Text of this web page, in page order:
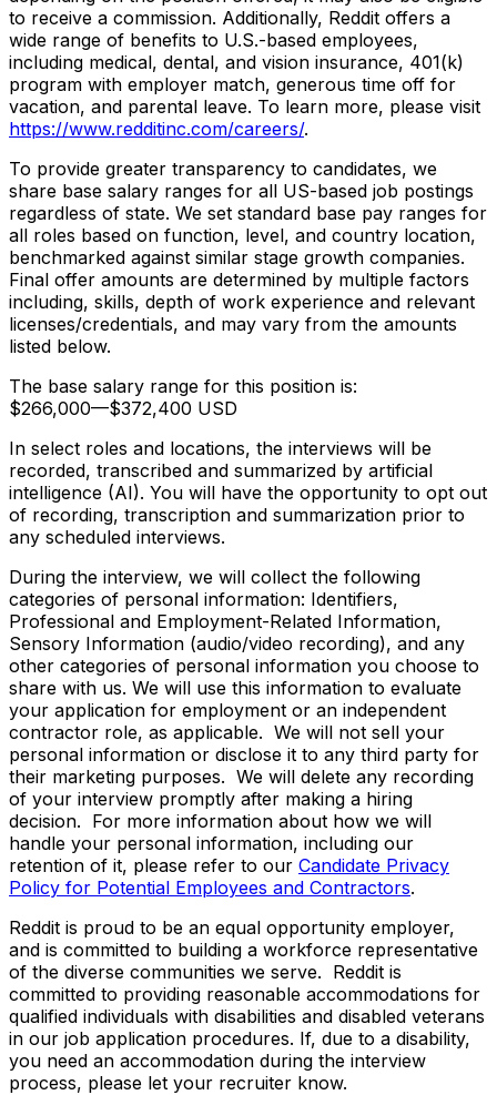
to receive a commission. Additionally, Reddit offers a
wide range of benefits to U.S.-based employees,
including medical, dental, and vision insurance, 401(k)
program with employer match, generous time off for
vacation, and parental leave. To learn more, please visit
https://www.redditinc.com/careers/.
To provide greater transparency to candidates, we
share base salary ranges for all US-based job postings
regardless of state. We set standard base pay ranges for
all roles based on function, level, and country location,
benchmarked against similar stage growth companies.
Final offer amounts are determined by multiple factors
including, skills, depth of work experience and relevant
licenses/credentials, and may vary from the amounts
listed below.
The base salary range for this position is:
$266,000—$372,400 USD
In select roles and locations, the interviews will be
recorded, transcribed and summarized by artificial
intelligence (AI). You will have the opportunity to opt out
of recording, transcription and summarization prior to
any scheduled interviews.
During the interview, we will collect the following
categories of personal information: Identifiers,
Professional and Employment-Related Information,
Sensory Information (audio/video recording), and any
other categories of personal information you choose to
share with us. We will use this information to evaluate
your application for employment or an independent
contractor role, as applicable. We will not sell your
personal information or disclose it to any third party for
their marketing purposes. We will delete any recording
of your interview promptly after making a hiring
decision. For more information about how we will
handle your personal information, including our
retention of it, please refer to our Candidate Privacy
Policy for Potential Employees and Contractors.
Reddit is proud to be an equal opportunity employer,
and is committed to building a workforce representative
of the diverse communities we serve. Reddit is
committed to providing reasonable accommodations for
qualified individuals with disabilities and disabled veterans
in our job application procedures. If, due to a disability,
you need an accommodation during the interview
process, please let your recruiter know.